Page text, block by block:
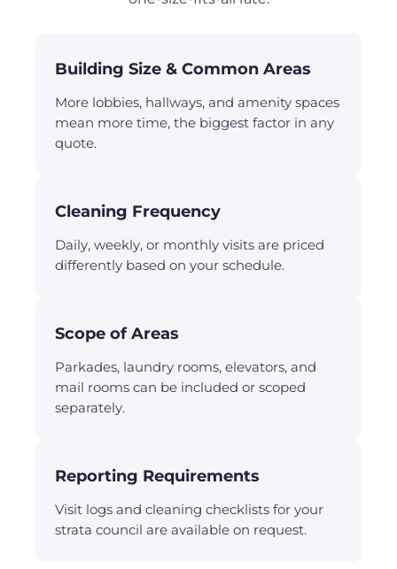
Building Size & Common Areas
More lobbies, hallways, and amenity spaces
mean more time, the biggest factor in any
quote.
Cleaning Frequency
Daily, weekly, or monthly visits are priced
differently based on your schedule.
Scope of Areas
Parkades, laundry rooms, elevators, and
mail rooms can be included or scoped
separately.
Reporting Requirements
Visit logs and cleaning checklists for your
strata council are available on request.